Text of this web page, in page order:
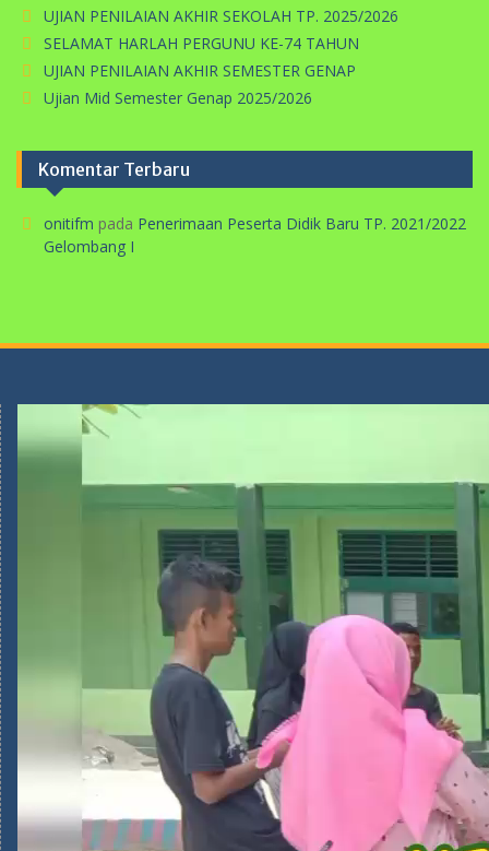
UJIAN PENILAIAN AKHIR SEKOLAH TP. 2025/2026
SELAMAT HARLAH PERGUNU KE-74 TAHUN
UJIAN PENILAIAN AKHIR SEMESTER GENAP
Ujian Mid Semester Genap 2025/2026
Komentar Terbaru
onitifm pada Penerimaan Peserta Didik Baru TP. 2021/2022
Gelombang I